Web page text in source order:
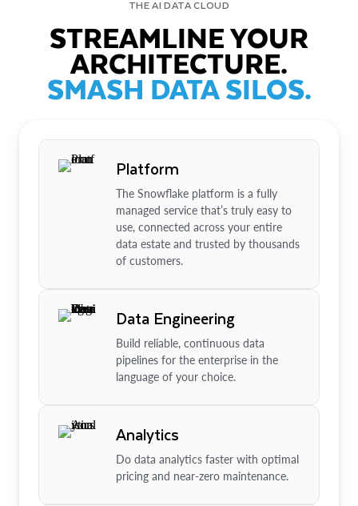
THE AI DATA CLOUD
STREAMLINE YOUR
ARCHITECTURE.
SMASH DATA SILOS.
Platform
The Snowflake platform is a fully
managed service that’s truly easy to
use, connected across your entire
data estate and trusted by thousands
of customers.
Data Engineering
Build reliable, continuous data
pipelines for the enterprise in the
language of your choice.
Analytics
Do data analytics faster with optimal
pricing and near-zero maintenance.